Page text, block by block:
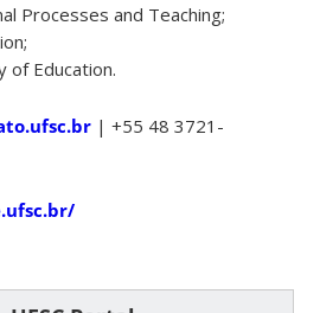
Processes and Teaching;
of Education.
| +55 48 3721-